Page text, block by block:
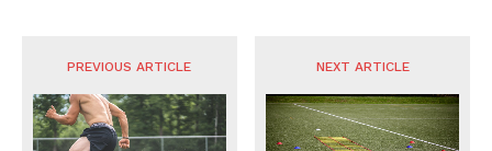
PREVIOUS ARTICLE NEXT ARTICLE